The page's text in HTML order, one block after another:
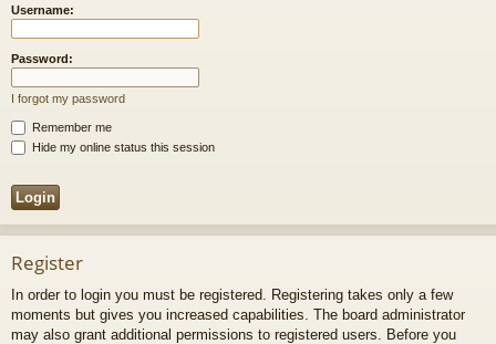
Username:
Password:
I forgot my password
Remember me
Hide my online status this session
Register
In order to login you must be registered. Registering takes only a few
moments but gives you increased capabilities. The board administrator
may also grant additional permissions to registered users. Before you